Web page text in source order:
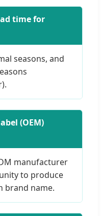
time for
seasons, and
(OEM)
manufacturer
to produce
brand name.